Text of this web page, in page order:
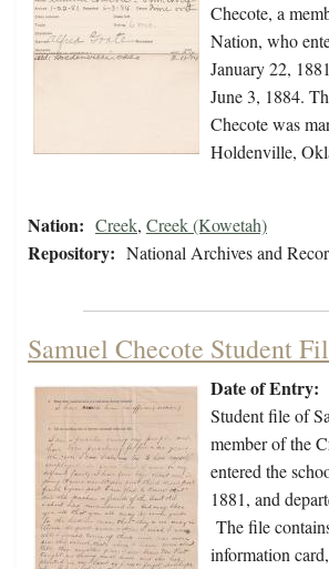
Checote, a
Nation, who
January 22,
June 3, 1884.
Checote was
Holdenville,
Nation: Creek, Creek (Kowetah)
Repository: National Archives and
Samuel Checote Student
Date of Entry:
Student file of
member of the
entered the
1881, and
The file
information